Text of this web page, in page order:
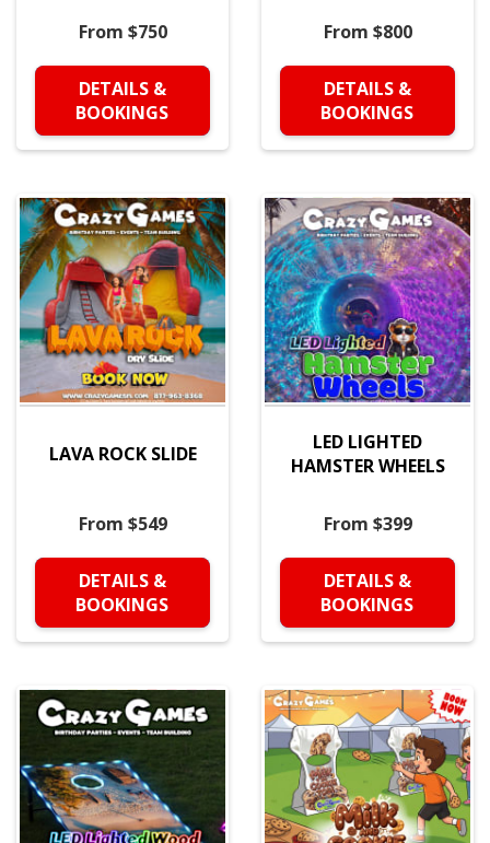
From $750
DETAILS &
BOOKINGS
From $800
DETAILS &
BOOKINGS
LAVA ROCK SLIDE
From $549
DETAILS &
BOOKINGS
LED LIGHTED
HAMSTER WHEELS
From $399
DETAILS &
BOOKINGS